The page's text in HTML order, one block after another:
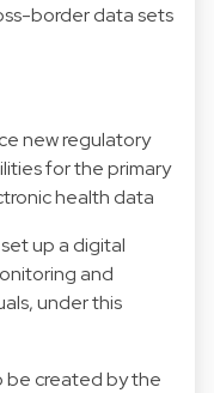
border data sets
new regulatory
for the primary
health data
up a digital
and
under this
be created by the